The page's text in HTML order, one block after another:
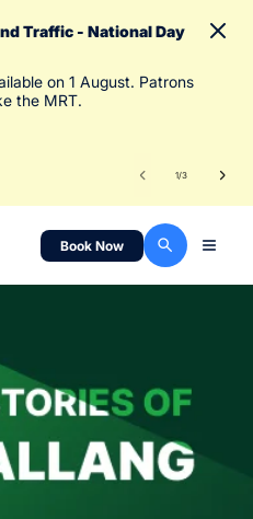
Traffic - National Day
on 1 August. Patrons
the MRT.
1/3
Book Now